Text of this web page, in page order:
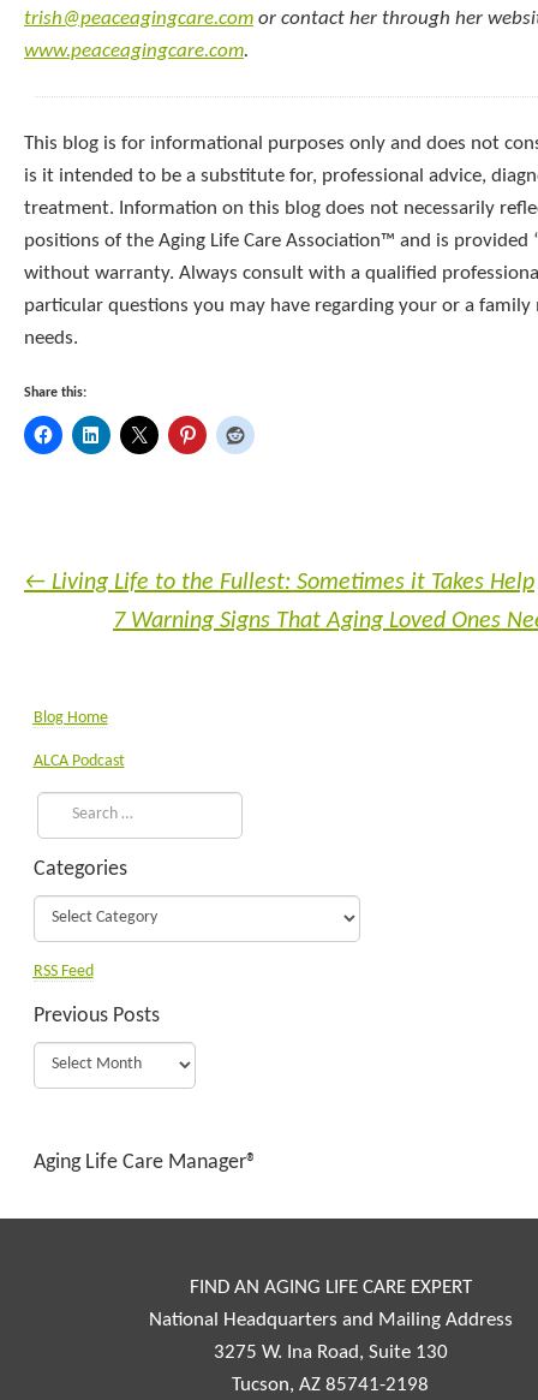
trish@peaceagingcare.com or contact her through her
www.peaceagingcare.com.
This blog is for informational purposes only and does not
is it intended to be a substitute for, professional advice,
treatment. Information on this blog does not necessarily
positions of the Aging Life Care Association™ and is provided
without warranty. Always consult with a qualified
particular questions you may have regarding your or a family
needs.
Share this:
← Living Life to the Fullest: Sometimes it Takes Help
7 Warning Signs That Aging Loved Ones
Blog Home
ALCA Podcast
Categories
RSS Feed
Previous Posts
Aging Life Care Manager®
FIND AN AGING LIFE CARE EXPERT
National Headquarters and Mailing Address
3275 W. Ina Road, Suite 130
Tucson, AZ 85741-2198